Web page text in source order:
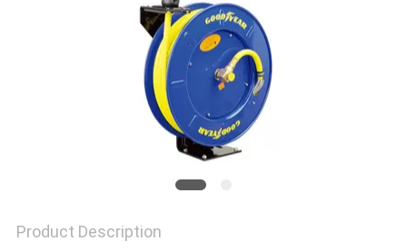
Product Description